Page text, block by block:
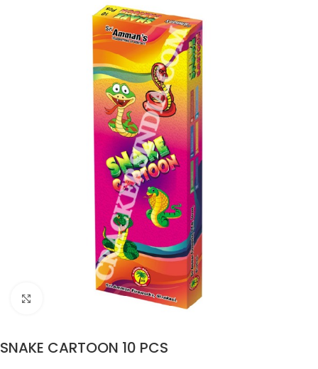
SNAKE CARTOON 10 PCS